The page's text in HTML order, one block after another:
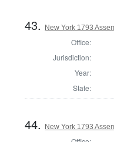
43. New York 1793
Office:
Jurisdiction:
Year:
State:
44. New York 1793